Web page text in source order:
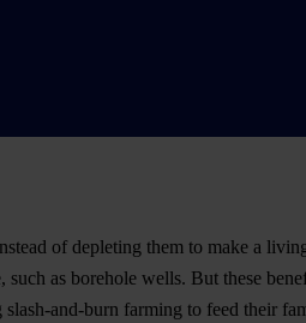
of depleting them to make a
as borehole wells. But these
and-burn farming to feed their